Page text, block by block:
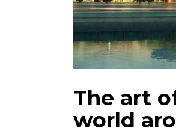
The art
world